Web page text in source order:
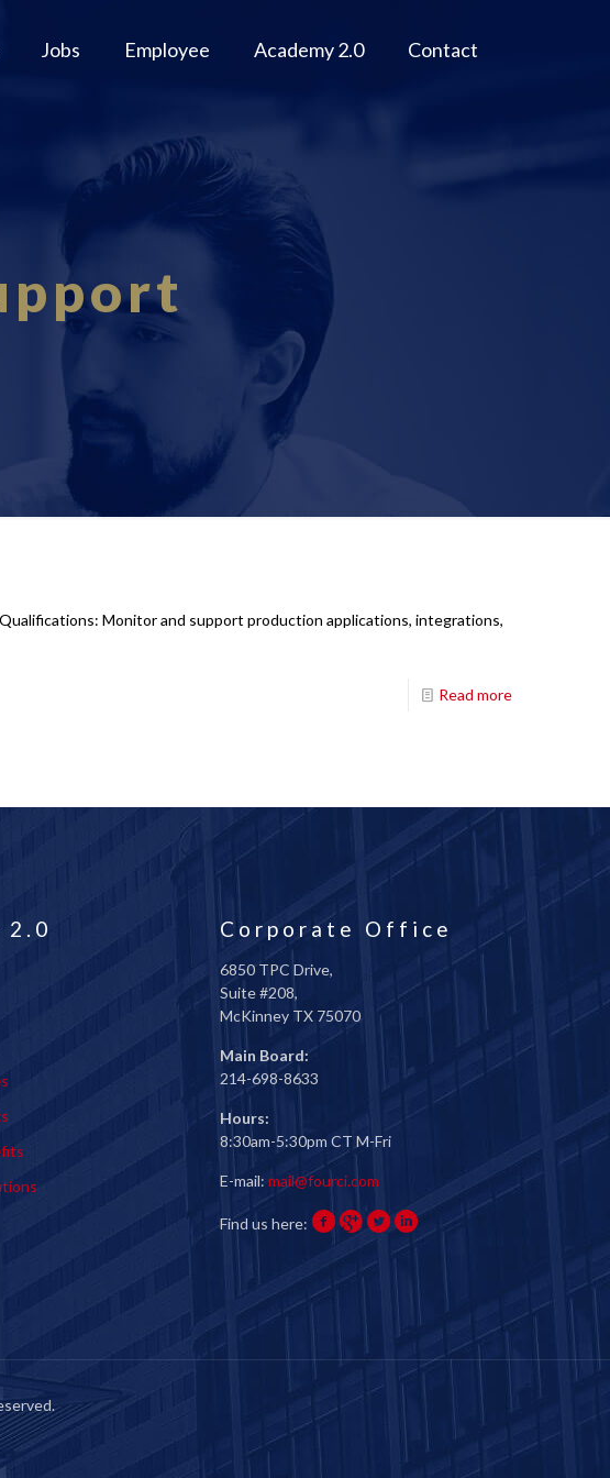
Jobs Employee Academy 2.0 Contact
Monitor and support production applications, integrations,
Read more
2.0 Corporate Office
6850 TPC Drive,
Suite #208,
McKinney TX 75070
Main Board:
214-698-8633
Hours:
8:30am-5:30pm CT M-Fri
E-mail: mail@fourci.com
Find us here: